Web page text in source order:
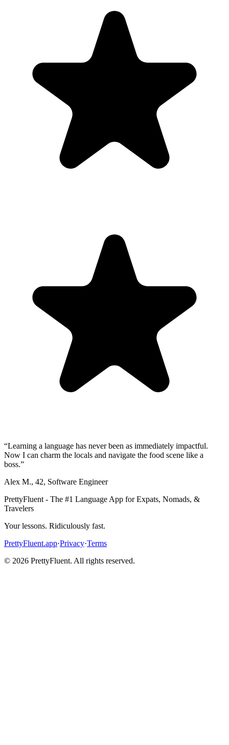
“Learning a language has never been as immediately impactful.
Now I can charm the locals and navigate the food scene like a
boss.”
Alex M., 42, Software Engineer
PrettyFluent - The #1 Language App for Expats, Nomads, &
Travelers
Your lessons. Ridiculously fast.
PrettyFluent.app·Privacy·Terms
© 2026 PrettyFluent. All rights reserved.